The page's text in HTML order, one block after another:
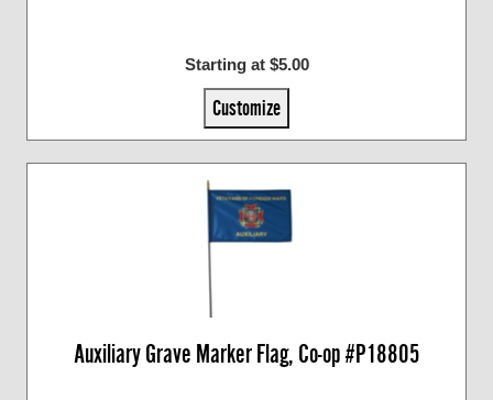
Starting at $5.00
Customize
Auxiliary Grave Marker Flag, Co-op #P18805